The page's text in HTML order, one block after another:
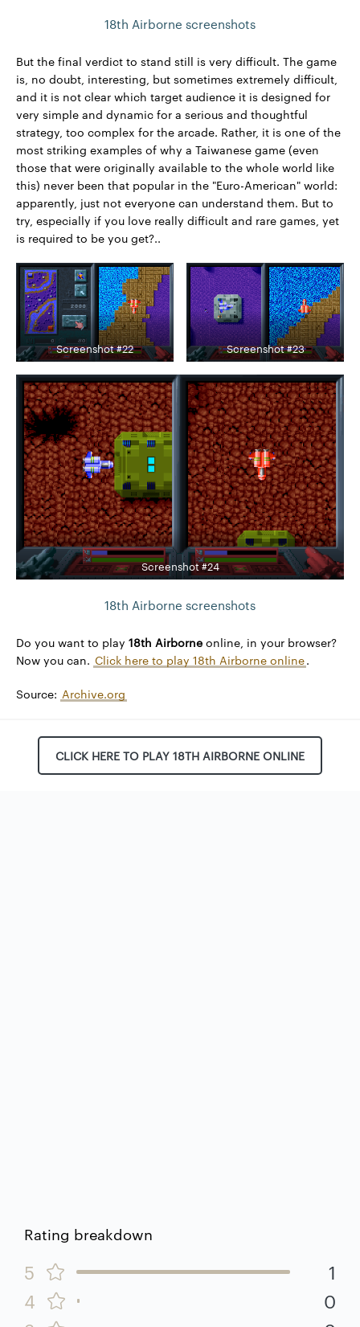
18th Airborne screenshots
But the final verdict to stand still is very difficult. The game
is, no doubt, interesting, but sometimes extremely difficult,
and it is not clear which target audience it is designed for
very simple and dynamic for a serious and thoughtful
strategy, too complex for the arcade. Rather, it is one of the
most striking examples of why a Taiwanese game (even
those that were originally available to the whole world like
this) never been that popular in the "Euro-American" world:
apparently, just not everyone can understand them. But to
try, especially if you love really difficult and rare games, yet
is required to be you get?..
Screenshot #22 Screenshot #23
Screenshot #24
18th Airborne screenshots
Do you want to play 18th Airborne online, in your browser?
Now you can. Click here to play 18th Airborne online.
Source: Archive.org
CLICK HERE TO PLAY 18TH AIRBORNE ONLINE
Rating breakdown
5
1
4
0